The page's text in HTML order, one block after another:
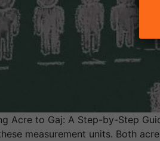
Acre to Gaj: A Step-by-Step
measurement units. Both